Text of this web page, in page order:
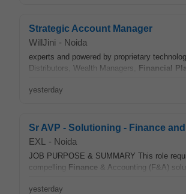
Strategic Account Manager
WillJini - Noida
experts and powered by proprietary
Distributors, Wealth Managers, Financial
yesterday
Sr AVP - Solutioning - Finance
EXL
- Noida
JOB PURPOSE & SUMMARY This role
compelling Finance & Accounting (F&A)
yesterday